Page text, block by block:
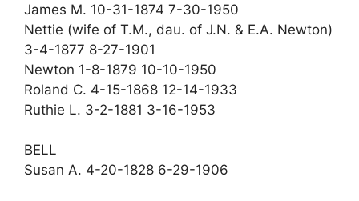
James M. 10-31-1874 7-30-1950
Nettie (wife of T.M., dau. of J.N. & E.A. Newton)
3-4-1877 8-27-1901
Newton 1-8-1879 10-10-1950
Roland C. 4-15-1868 12-14-1933
Ruthie L. 3-2-1881 3-16-1953
BELL
Susan A. 4-20-1828 6-29-1906